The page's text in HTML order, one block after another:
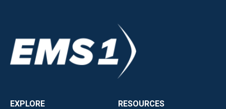
EXPLORE
RESOURCES